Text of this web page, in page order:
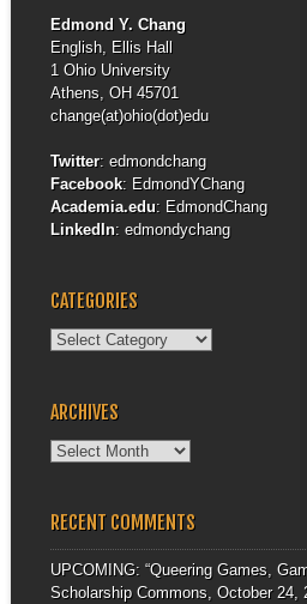
Edmond Y. Chang
English, Ellis Hall
1 Ohio University
Athens, OH 45701
change(at)ohio(dot)edu
Twitter: edmondchang
Facebook: EdmondYChang
Academia.edu: EdmondChang
LinkedIn: edmondychang
CATEGORIES
Categories
ARCHIVES
Archives
RECENT COMMENTS
UPCOMING: “Queering Games,
Scholarship Commons, October 24,